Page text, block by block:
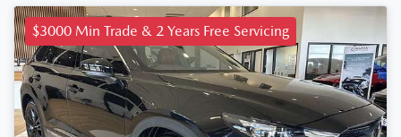
$3000 Min Trade & 2 Years Free Servicing